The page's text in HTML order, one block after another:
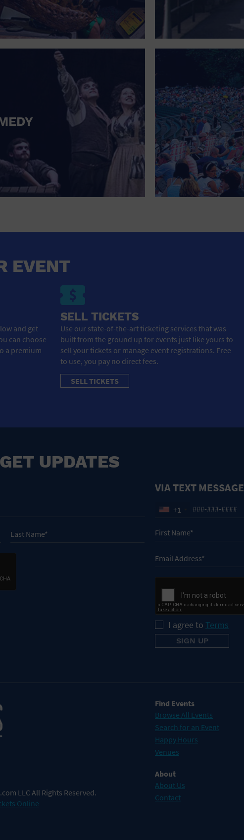
EVENT
and get
can choose
a premium
SELL TICKETS
Use our state-of-the-art ticketing services that was
built from the ground up for events just like yours to
sell your tickets or manage event registrations. Free
to use, you pay no direct fees.
SELL TICKETS
UPDATES
VIA TEXT MESSAGE
+1
I agree to Terms
LLC All Rights Reserved.
Online
Find Events
Browse All Events
Search for an Event
Happy Hours
Venues
About
About Us
Contact